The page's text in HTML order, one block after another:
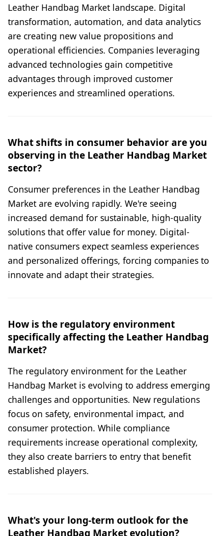
Leather Handbag Market landscape. Digital
transformation, automation, and data analytics
are creating new value propositions and
operational efficiencies. Companies leveraging
advanced technologies gain competitive
advantages through improved customer
experiences and streamlined operations.
What shifts in consumer behavior are you
observing in the Leather Handbag Market
sector?
Consumer preferences in the Leather Handbag
Market are evolving rapidly. We're seeing
increased demand for sustainable, high-quality
solutions that offer value for money. Digital-
native consumers expect seamless experiences
and personalized offerings, forcing companies to
innovate and adapt their strategies.
How is the regulatory environment
specifically affecting the Leather Handbag
Market?
The regulatory environment for the Leather
Handbag Market is evolving to address emerging
challenges and opportunities. New regulations
focus on safety, environmental impact, and
consumer protection. While compliance
requirements increase operational complexity,
they also create barriers to entry that benefit
established players.
What's your long-term outlook for the
Leather Handbag Market evolution?